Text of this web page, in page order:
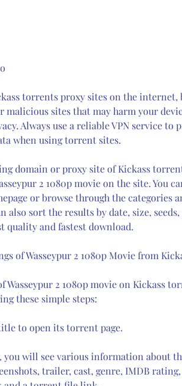
torrents proxy sites on the internet,
malicious sites that may harm your
Always use a reliable VPN service to
when using torrent sites.
domain or proxy site of Kickass
2 1080p movie on the site. You
or browse through the categories
also sort the results by date, size, seeds,
quality and fastest download.
of Wasseypur 2 1080p Movie from
Wasseypur 2 1080p movie on Kickass
these simple steps:
to open its torrent page.
will see various information about
trailer, cast, genre, IMDB